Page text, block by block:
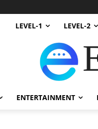
LEVEL-1 LEVEL-2
ENTERTAINMENT